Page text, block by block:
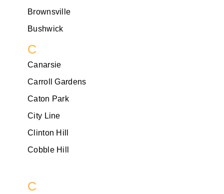
Brownsville
Bushwick
C
Canarsie
Carroll Gardens
Caton Park
City Line
Clinton Hill
Cobble Hill
C